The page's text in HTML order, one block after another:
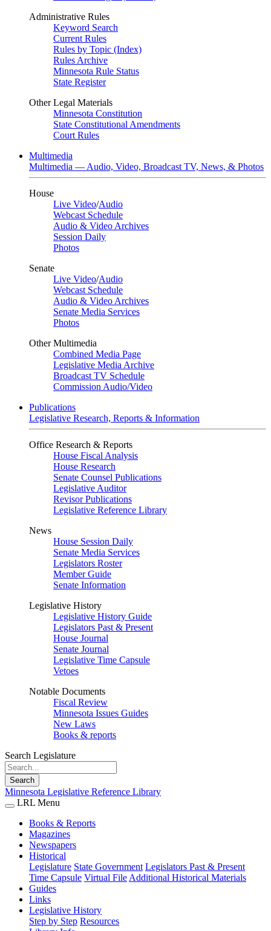
Administrative Rules
Keyword Search
Current Rules
Rules by Topic (Index)
Rules Archive
Minnesota Rule Status
State Register
Other Legal Materials
Minnesota Constitution
State Constitutional Amendments
Court Rules
Multimedia
Multimedia — Audio, Video, Broadcast TV, News, & Photos
House
Live Video/Audio
Webcast Schedule
Audio & Video Archives
Session Daily
Photos
Senate
Live Video/Audio
Webcast Schedule
Audio & Video Archives
Senate Media Services
Photos
Other Multimedia
Combined Media Page
Legislative Media Archive
Broadcast TV Schedule
Commission Audio/Video
Publications
Legislative Research, Reports & Information
Office Research & Reports
House Fiscal Analysis
House Research
Senate Counsel Publications
Legislative Auditor
Revisor Publications
Legislative Reference Library
News
House Session Daily
Senate Media Services
Legislators Roster
Member Guide
Senate Information
Legislative History
Legislative History Guide
Legislators Past & Present
House Journal
Senate Journal
Legislative Time Capsule
Vetoes
Notable Documents
Fiscal Review
Minnesota Issues Guides
New Laws
Books & reports
Search Legislature
Search
Minnesota Legislative Reference Library
LRL Menu
Books & Reports
Magazines
Newspapers
Historical
Legislature State Government Legislators Past & Present
Time Capsule Virtual File Additional Historical Materials
Guides
Links
Legislative History
Step by Step Resources